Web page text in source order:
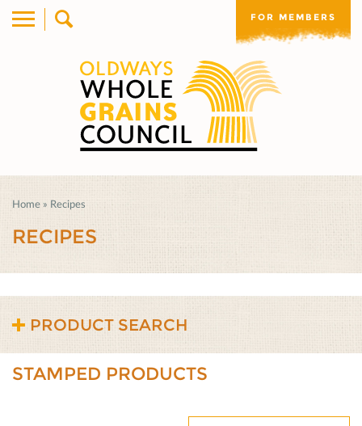
FOR MEMBERS
Home » Recipes
RECIPES
PRODUCT SEARCH
STAMPED PRODUCTS